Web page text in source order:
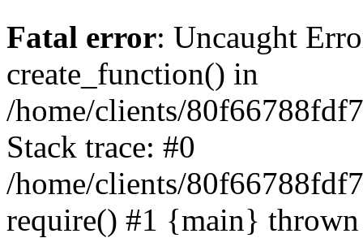
Fatal error: Uncaught
create_function() in
/home/clients/
Stack trace: #0
/home/clients/
require() #1 {main}